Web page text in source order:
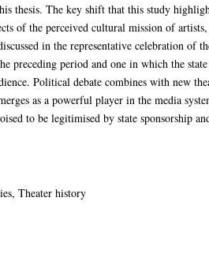
thesis. The key shift that this study
of the perceived cultural mission of artists,
in the representative celebration of
period and one in which the state
Political debate combines with new
as a powerful player in the media
to be legitimised by state sponsorship
Theater history